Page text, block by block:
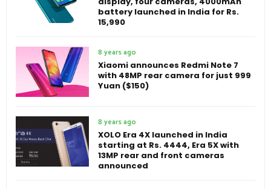
battery launched in India for Rs.
15,990
8 years ago
Xiaomi announces Redmi Note 7
with 48MP rear camera for just 999
Yuan ($150)
8 years ago
XOLO Era 4X launched in India
starting at Rs. 4444, Era 5X with
13MP rear and front cameras
announced